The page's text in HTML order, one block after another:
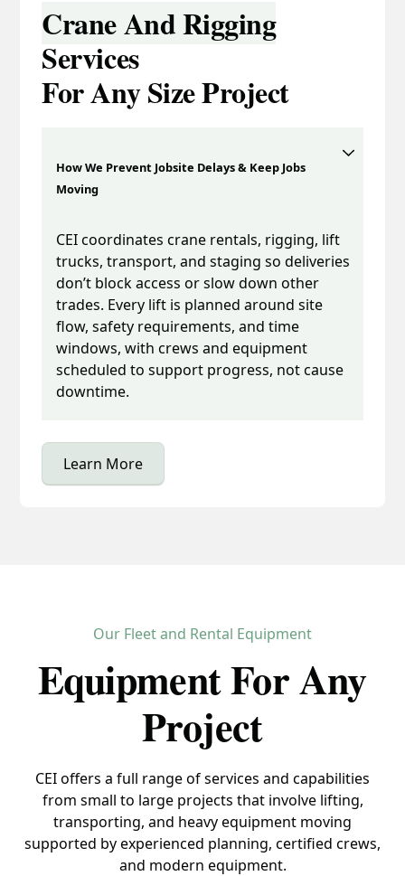
Crane And Rigging
Services
For Any Size Project
How We Prevent Jobsite Delays & Keep Jobs
Moving
CEI coordinates crane rentals, rigging, lift
trucks, transport, and staging so deliveries
don’t block access or slow down other
trades. Every lift is planned around site
flow, safety requirements, and time
windows, with crews and equipment
scheduled to support progress, not cause
downtime.
Learn More
Our Fleet and Rental Equipment
Equipment For Any
Project
CEI offers a full range of services and capabilities
from small to large projects that involve lifting,
transporting, and heavy equipment moving
supported by experienced planning, certified crews,
and modern equipment.